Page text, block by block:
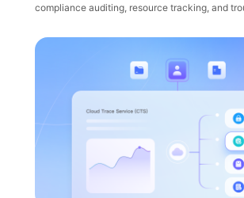
compliance auditing, resource tracking, and